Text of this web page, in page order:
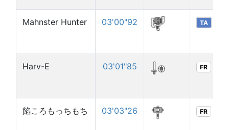
Mahnster Hunter 03'00"92 TA
Harv-E 03'01"85 FR
餡ころもっちもち 03'03"26 FR